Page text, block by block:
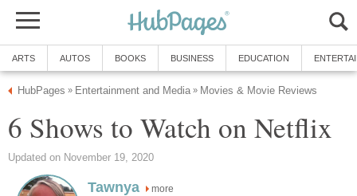
ARTS AUTOS BOOKS BUSINESS EDUCATION
HubPages » Entertainment and Media » Movies & Movie Reviews
6 Shows to Watch on Netflix
Updated on November 19, 2020
Tawnya more